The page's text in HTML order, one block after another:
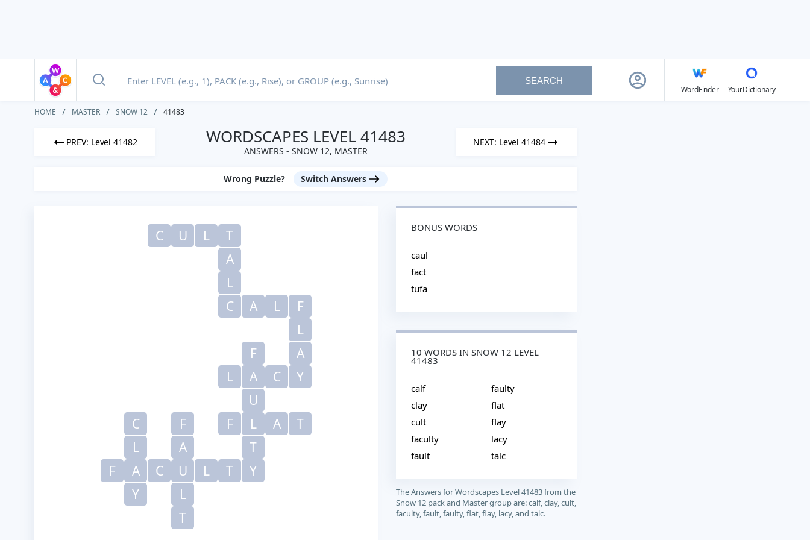
SEARCH
WordFinder
YourDictionary
HOME MASTER SNOW 12 41483
PREV: Level 41482 WORDSCAPES LEVEL 41483
ANSWERS - SNOW 12, MASTER
NEXT: Level 41484
Wrong Puzzle? Switch Answers
C U L
T
A
L
C
A L
F
L
F
A
L
A C
Y
U
C
F F L A
T
L
A
T
F
A C U L T
Y
Y
L
T
BONUS WORDS
caul
fact
tufa
10 WORDS IN SNOW 12 LEVEL
41483
calf
clay
cult
faculty
fault
faulty
flat
flay
lacy
talc
The Answers for Wordscapes Level 41483 from the
Snow 12 pack and Master group are: calf, clay, cult,
faculty, fault, faulty, flat, flay, lacy, and talc.